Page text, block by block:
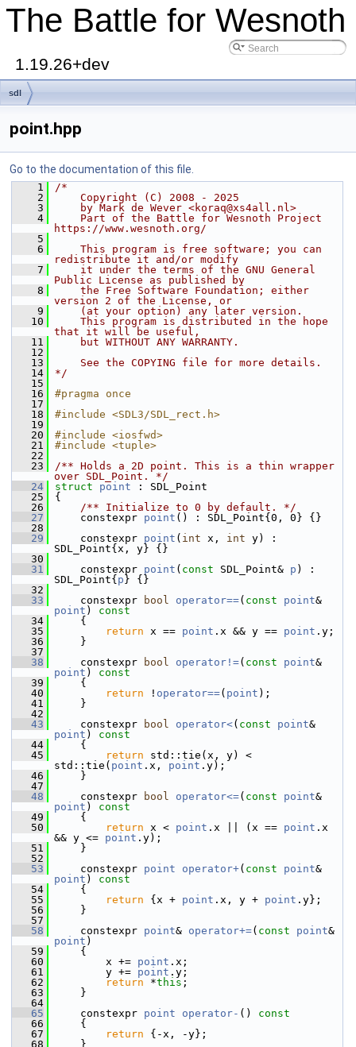
The Battle for Wesnoth
1.19.26+dev
sdl
point.hpp
Go to the documentation of this file.
    1
/*
    2
    Copyright (C) 2008 - 2025
    3
    by Mark de Wever <koraq@xs4all.nl>
    4
    Part of the Battle for Wesnoth Project
https://www.wesnoth.org/
    5
    6
    This program is free software; you can
redistribute it and/or modify
    7
    it under the terms of the GNU General
Public License as published by
    8
    the Free Software Foundation; either
version 2 of the License, or
    9
    (at your option) any later version.
   10
    This program is distributed in the hope
that it will be useful,
   11
    but WITHOUT ANY WARRANTY.
   12
   13
    See the COPYING file for more details.
   14
*/
   15
   16
#pragma once
   17
   18
#include <SDL3/SDL_rect.h>
   19
   20
#include <iosfwd>
   21
#include <tuple>
   22
   23
/** Holds a 2D point. This is a thin wrapper
over SDL_Point. */
   24
struct point : SDL_Point
   25
{
   26
    /** Initialize to 0 by default. */
   27
constexpr point () : SDL_Point{0, 0} {}
   28
   29
constexpr point ( int x, int y) :
SDL_Point{x, y} {}
   30
   31
constexpr point ( const SDL_Point& p ) :
SDL_Point{ p } {}
   32
   33
constexpr bool operator==( const point
point )
const
   34
{
   35
return x == point .x && y == point .y;
   36
}
   37
   38
constexpr bool operator!=( const point
point )
const
   39
{
   40
return ! operator==( point );
   41
}
   42
   43
constexpr bool operator<( const point
point )
const
   44
{
   45
return std::tie(x, y) <
std::tie( point .x, point .y);
   46
}
   47
   48
constexpr bool operator<=( const point
point )
const
   49
{
   50
return x < point .x || (x == point .x
&& y <= point .y);
   51
}
   52
   53
constexpr point operator+( const point
point )
const
   54
{
   55
return {x + point .x, y + point .y};
   56
}
   57
   58
constexpr point& operator+=( const point
point )
   59
{
   60
x += point .x;
   61
y += point .y;
   62
return *this ;
   63
}
   64
   65
constexpr point operator- ()
const
   66
{
   67
return {-x, -y};
   68
}